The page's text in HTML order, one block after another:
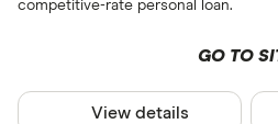
competitive-rate personal loan.
GO TO
View details